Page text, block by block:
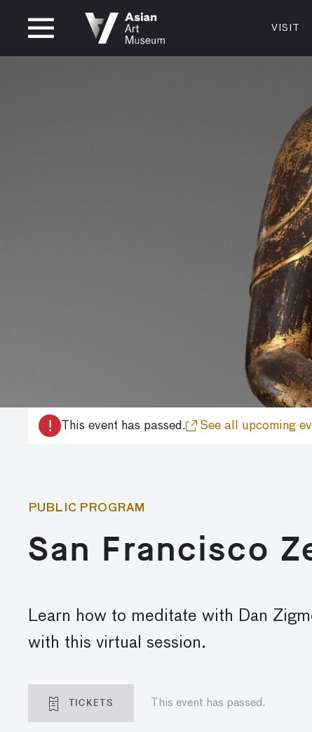
CLOSED
200
San
Become
Plan
Shop
VISIT
! This event has passed. See all upcoming
PUBLIC PROGRAM
San Francisco
Learn how to meditate with Dan
with this virtual session.
TICKETS This event has passed.